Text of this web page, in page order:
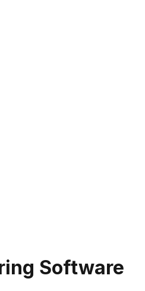
Software